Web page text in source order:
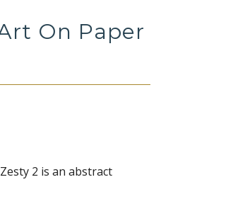
On Paper
2 is an abstract